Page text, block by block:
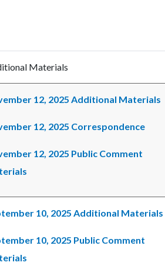
Materials
12, 2025 Additional Materials
12, 2025 Correspondence
12, 2025 Public Comment
10, 2025 Additional Materials
10, 2025 Public Comment